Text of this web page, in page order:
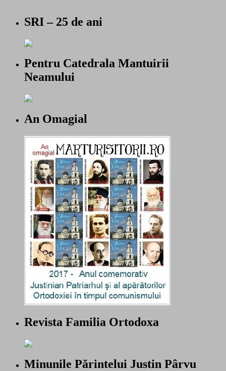
SRI – 25 de ani
Pentru Catedrala Mantuirii
Neamului
An Omagial
Revista Familia Ortodoxa
Minunile Părintelui Justin Pârvu